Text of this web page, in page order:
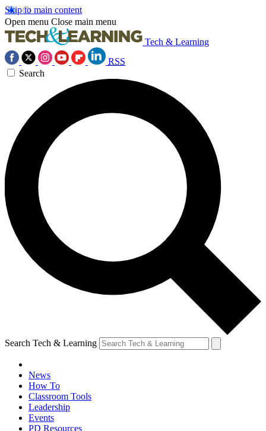
Skip to main content
Open menu Close main menu
Tech & Learning
RSS
Search
Search Tech & Learning
News
How To
Classroom Tools
Leadership
Events
PD Resources